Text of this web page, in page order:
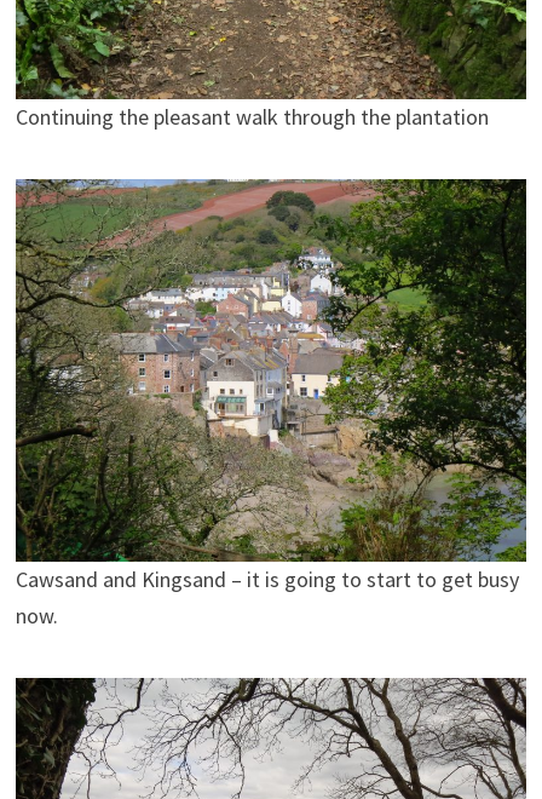
Continuing the pleasant walk through the plantation
Cawsand and Kingsand – it is going to start to get busy
now.